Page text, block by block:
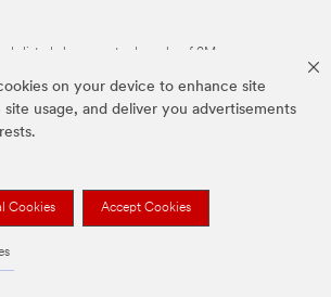
on your device to enhance site
site usage, and deliver you advertisements
Cookies Accept Cookies
listed above are trademarks of 3M.